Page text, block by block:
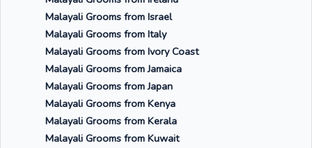
Malayali Grooms from Israel
Malayali Grooms from Italy
Malayali Grooms from Ivory Coast
Malayali Grooms from Jamaica
Malayali Grooms from Japan
Malayali Grooms from Kenya
Malayali Grooms from Kerala
Malayali Grooms from Kuwait